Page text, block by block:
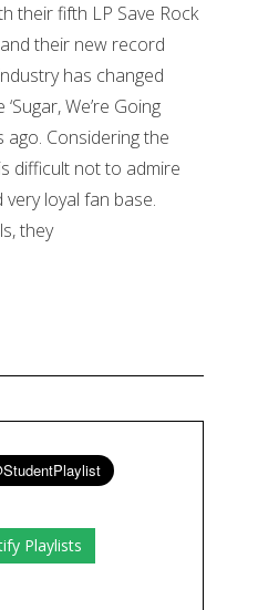
their fifth LP Save Rock
their new record
has changed
We’re Going
ago. Considering the
difficult not to admire
very loyal fan base.
they
Playlists